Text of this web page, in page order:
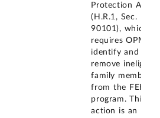
Protection Act
(H.R.1, Sec.
90101), which
requires OPM to
identify and
remove ineligible
family members
from the FEHB
program. This
action is an